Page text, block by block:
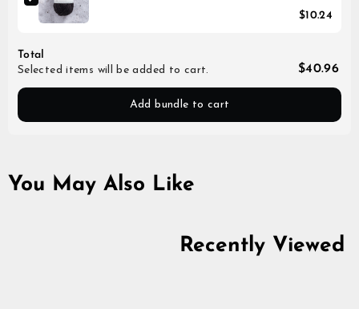
$10.24
Total
Selected items will be added to cart.
$40.96
Add bundle to cart
You May Also Like
Recently Viewed